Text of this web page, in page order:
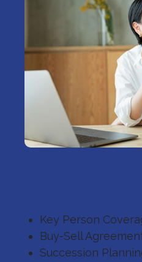
Key Person
Buy-Sell
Succession